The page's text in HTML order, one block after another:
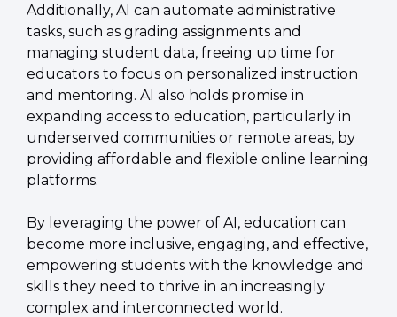
Additionally, AI can automate administrative
tasks, such as grading assignments and
managing student data, freeing up time for
educators to focus on personalized instruction
and mentoring. AI also holds promise in
expanding access to education, particularly in
underserved communities or remote areas, by
providing affordable and flexible online learning
platforms.
By leveraging the power of AI, education can
become more inclusive, engaging, and effective,
empowering students with the knowledge and
skills they need to thrive in an increasingly
complex and interconnected world.